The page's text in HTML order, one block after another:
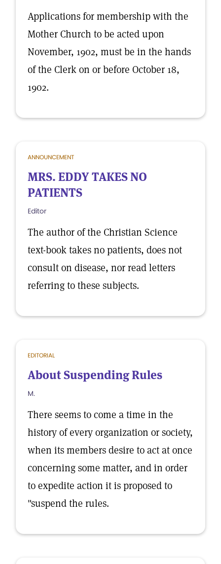
Applications for membership with the
Mother Church to be acted upon
November, 1902, must be in the hands
of the Clerk on or before October 18,
1902.
ANNOUNCEMENT
MRS. EDDY TAKES NO
PATIENTS
Editor
The author of the Christian Science
text-book takes no patients, does not
consult on disease, nor read letters
referring to these subjects.
EDITORIAL
About Suspending Rules
M.
There seems to come a time in the
history of every organization or society,
when its members desire to act at once
concerning some matter, and in order
to expedite action it is proposed to
"suspend the rules.